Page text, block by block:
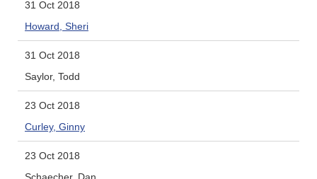
31 Oct 2018
Howard, Sheri
31 Oct 2018
Saylor, Todd
23 Oct 2018
Curley, Ginny
23 Oct 2018